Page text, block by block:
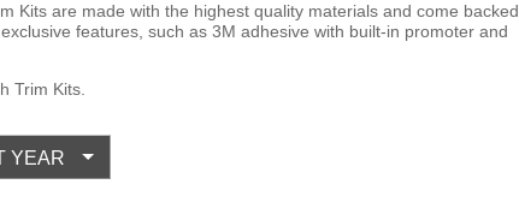
Kits are made with the highest quality materials and come backed
features, such as 3M adhesive with built-in promoter and
Trim Kits.